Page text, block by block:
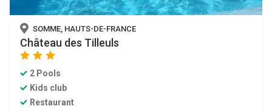
SOMME, HAUTS-DE-FRANCE
Château des Tilleuls
star star
2 Pools
Kids club
Restaurant